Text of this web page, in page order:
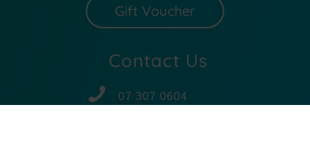
Gift Voucher
Contact Us
07 307 0604